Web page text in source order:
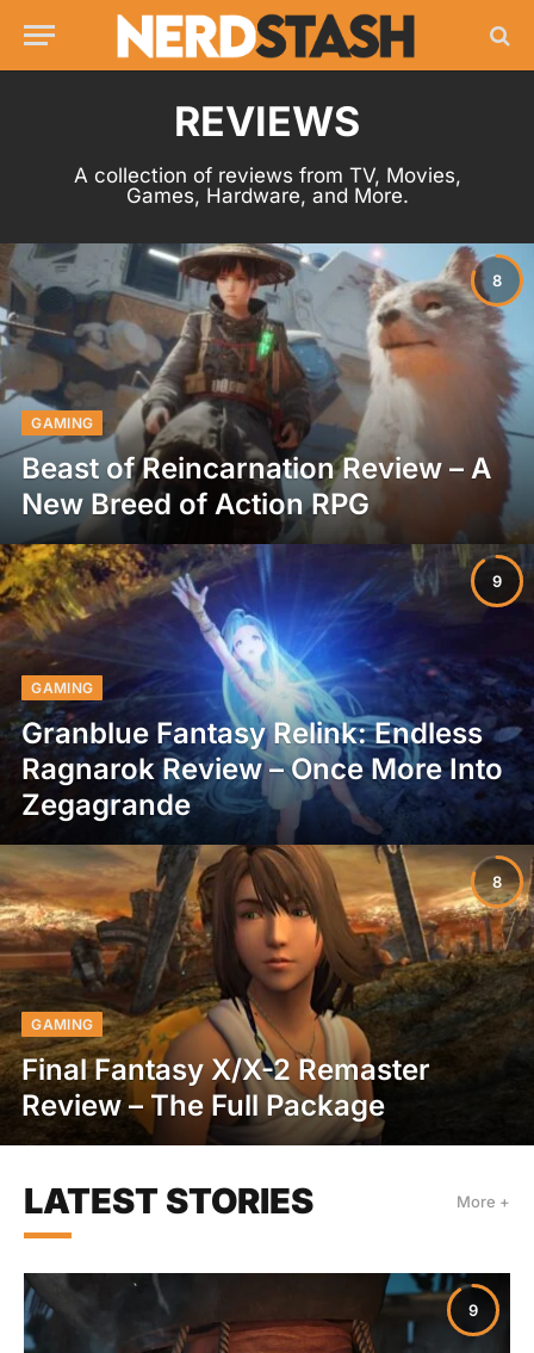
REVIEWS
A collection of reviews from TV, Movies,
Games, Hardware, and More.
8
GAMING
Beast of Reincarnation Review – A
New Breed of Action RPG
9
GAMING
Granblue Fantasy Relink: Endless
Ragnarok Review – Once More Into
Zegagrande
8
GAMING
Final Fantasy X/X-2 Remaster
Review – The Full Package
LATEST STORIES More +
9